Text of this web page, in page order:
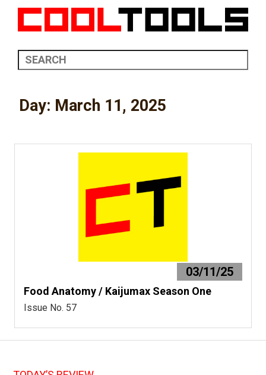
Day: March 11, 2025
03/11/25
Food Anatomy / Kaijumax Season One
Issue No. 57